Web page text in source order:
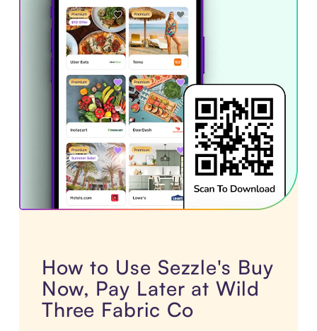
How to Use Sezzle's Buy
Now, Pay Later at Wild
Three Fabric Co